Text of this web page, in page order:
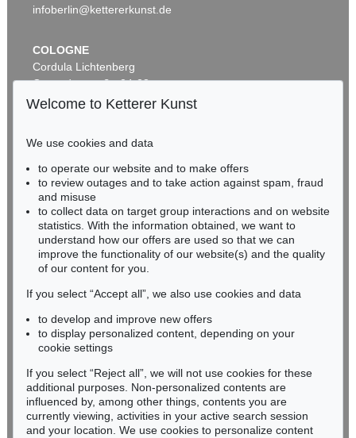
Auction 560 - Lot 5
ERNST WILHELM NAY
Sonnenzirkel, 1956
Sold: € 889,000 / $ 1,022,349
Auction 514 - Lot 217
ERNST WILHELM NAY
Blau bewegt, 1957
Sold:
€ 745,000 / $ 856,749
infoberlin@kettererkunst.de
COLOGNE
Cordula Lichtenberg
Gertrudenstraße 24-28
50667 Cologne
BADEN-WÜRTTEMBERG
HESSEN
RHINELAND-PALATINATE
Miriam Heß
Phone: +49 62 21 58 80-038
Fax: +49 62 21 58 80-595
infoheidelberg@kettererkunst.de
Never miss an auction again!
We will inform you in time.
Subscribe to the newsletter now >
Welcome to Ketterer Kunst
We use cookies and data
to operate our website and to make offers
to review outages and to take action against spam, fraud
and misuse
to collect data on target group interactions and on website
statistics. With the information obtained, we want to
understand how our offers are used so that we can
improve the functionality of our website(s) and the quality
of our content for you.
If you select “Accept all”, we also use cookies and data
to develop and improve new offers
to display personalized content, depending on your
cookie settings
If you select “Reject all”, we will not use cookies for these
additional purposes. Non-personalized contents are
influenced by, among other things, contents you are
currently viewing, activities in your active search session
and your location. We use cookies to personalize content